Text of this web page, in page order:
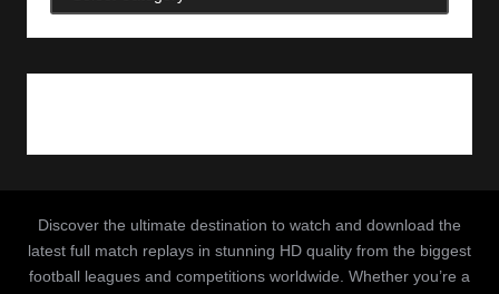
Discover the ultimate destination to watch and download the
latest full match replays in stunning HD quality from the biggest
football leagues and competitions worldwide. Whether you’re a